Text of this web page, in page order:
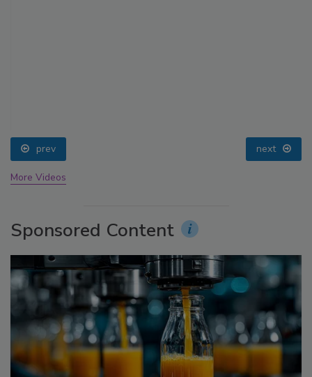
prev next
More Videos
Sponsored Content